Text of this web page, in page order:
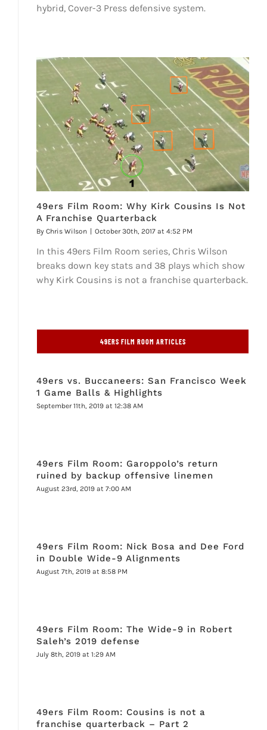
hybrid, Cover-3 Press defensive system.
49ers Film Room: Why Kirk Cousins Is Not
A Franchise Quarterback
By Chris Wilson | October 30th, 2017 at 4:52 PM
In this 49ers Film Room series, Chris Wilson
breaks down key stats and 38 plays which show
why Kirk Cousins is not a franchise quarterback.
49ERS FILM ROOM ARTICLES
49ers vs. Buccaneers: San Francisco Week
1 Game Balls & Highlights
September 11th, 2019 at 12:38 AM
49ers Film Room: Garoppolo’s return
ruined by backup offensive linemen
August 23rd, 2019 at 7:00 AM
49ers Film Room: Nick Bosa and Dee Ford
in Double Wide-9 Alignments
August 7th, 2019 at 8:58 PM
49ers Film Room: The Wide-9 in Robert
Saleh’s 2019 defense
July 8th, 2019 at 1:29 AM
49ers Film Room: Cousins is not a
franchise quarterback – Part 2